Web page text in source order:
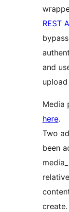
REST
and
Media
here.
Two
been